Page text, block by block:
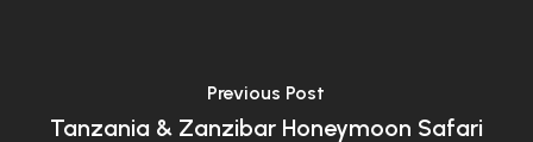
Previous Post
Tanzania & Zanzibar Honeymoon Safari